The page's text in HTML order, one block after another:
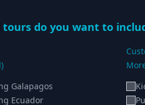
do you want to
Galapagos
Ecuador